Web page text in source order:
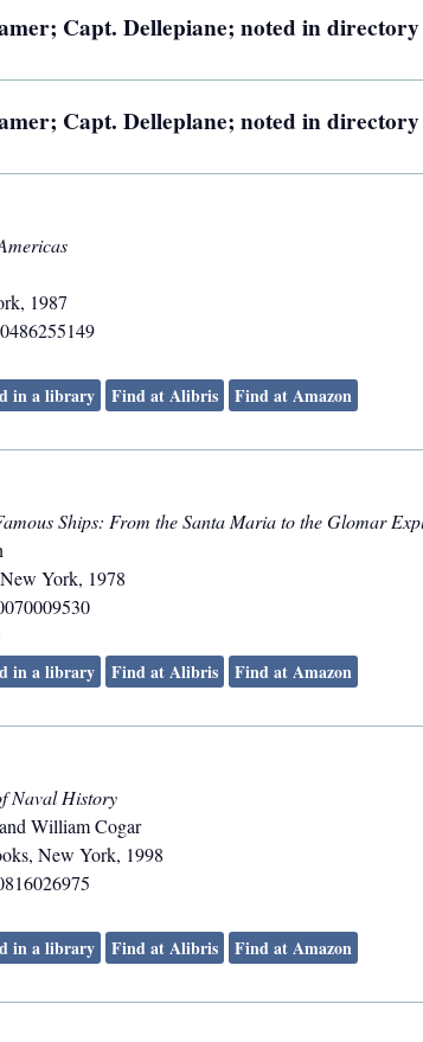
Capt. Dellepiane; noted in
Capt. Delleplane; noted in
, 1987
in a library Find at Alibris Find at Amazon
Ships: From the Santa Maria to the Glomar
New York, 1978
in a library Find at Alibris Find at Amazon
Naval History
William Cogar
, New York, 1998
in a library Find at Alibris Find at Amazon